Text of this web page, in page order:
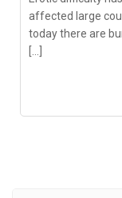
affected large
today there are